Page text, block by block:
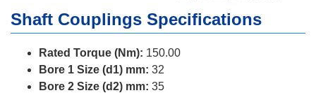
Shaft Couplings Specifications
Rated Torque (Nm): 150.00
Bore 1 Size (d1) mm: 32
Bore 2 Size (d2) mm: 35